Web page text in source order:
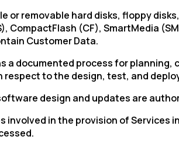
or removable hard disks, floppy
CompactFlash (CF), SmartMedia
Customer Data.
a documented process for
to the design, test, and
design and updates are
involved in the provision of